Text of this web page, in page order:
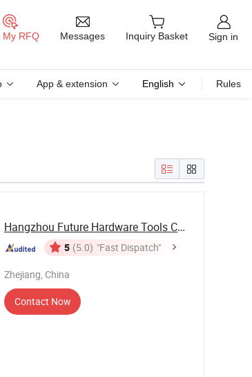
My RFQ Messages Inquiry Basket Sign in
App & extension English Rules
Hangzhou Future Hardware Tools Co., Ltd.
5 (5.0) "Fast Dispatch"
Zhejiang, China
Contact Now